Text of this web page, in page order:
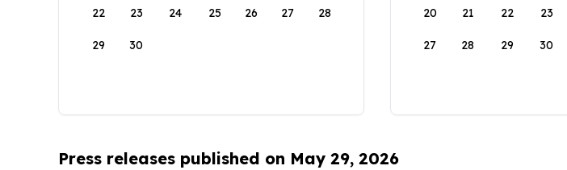
22 23 24 25 26 27 28
29 30
20 21 22 23
27 28 29 30
Press releases published on May 29, 2026